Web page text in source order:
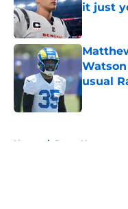
it just
Published
usual
Published
Home / Rams News